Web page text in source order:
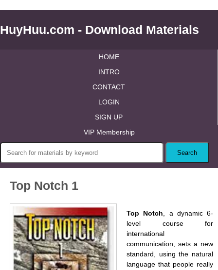
HuyHuu.com - Download Materials
HOME
INTRO
CONTACT
LOGIN
SIGN UP
VIP Membership
Top Notch 1
Top Notch , a dynamic 6-
level course for
international
communication, sets a new
standard, using the natural
language that people really